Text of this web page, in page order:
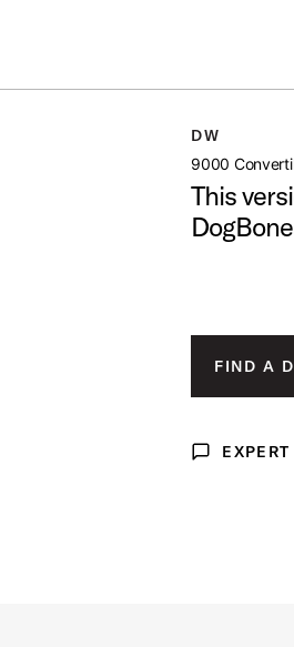
DW
9000
This
FIND A
Expert